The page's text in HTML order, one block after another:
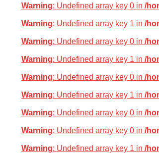
Warning: Undefined array key 0 in /
Warning: Undefined array key 1 in /
Warning: Undefined array key 0 in /
Warning: Undefined array key 1 in /
Warning: Undefined array key 0 in /
Warning: Undefined array key 1 in /
Warning: Undefined array key 0 in /
Warning: Undefined array key 0 in /
Warning: Undefined array key 1 in /